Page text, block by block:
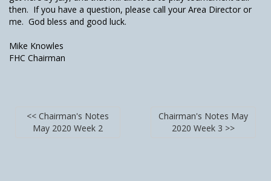
then. If you have a question, please call your Area Director or
me. God bless and good luck.
Mike Knowles
FHC Chairman
<< Chairman's Notes
May 2020 Week 2
Chairman's Notes May
2020 Week 3 >>